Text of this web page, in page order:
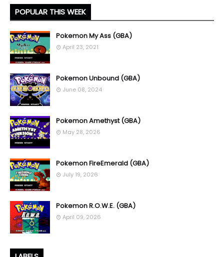
POPULAR THIS WEEK
Pokemon My Ass (GBA)
April 23, 2021
Pokemon Unbound (GBA)
June 08, 2024
Pokemon Amethyst (GBA)
May 28, 2026
Pokemon FireEmerald (GBA)
July 19, 2026
Pokemon R.O.W.E. (GBA)
April 09, 2026